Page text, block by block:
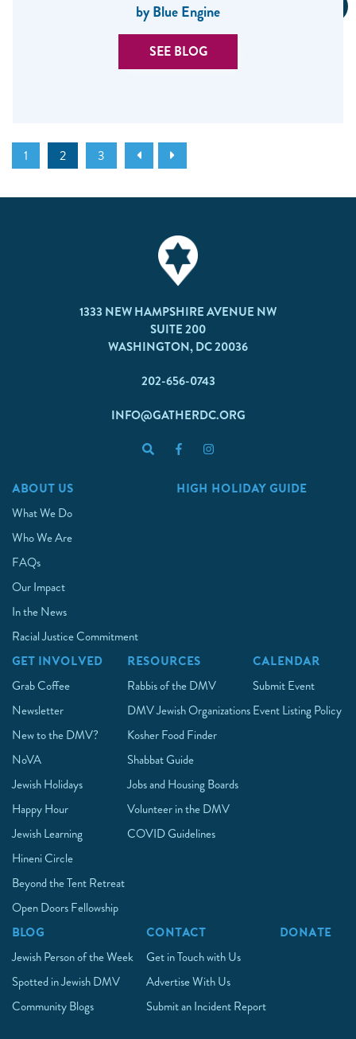
by Blue Engine
SEE BLOG
1 2 3
1333 NEW HAMPSHIRE AVENUE NW
SUITE 200
WASHINGTON, DC 20036
202-656-0743
INFO@GATHERDC.ORG
ABOUT US
What We Do
Who We Are
FAQs
Our Impact
In the News
Racial Justice Commitment
HIGH HOLIDAY GUIDE
GET INVOLVED
Grab Coffee
Newsletter
New to the DMV?
NoVA
Jewish Holidays
Happy Hour
Jewish Learning
Hineni Circle
Beyond the Tent Retreat
Open Doors Fellowship
RESOURCES
Rabbis of the DMV
DMV Jewish Organizations
Kosher Food Finder
Shabbat Guide
Jobs and Housing Boards
Volunteer in the DMV
COVID Guidelines
CALENDAR
Submit Event
Event Listing Policy
BLOG
Jewish Person of the Week
Spotted in Jewish DMV
Community Blogs
CONTACT
Get in Touch with Us
Advertise With Us
Submit an Incident Report
DONATE